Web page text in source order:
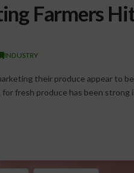
Farmers
INDUSTRY
their produce appear to
fresh produce has been strong